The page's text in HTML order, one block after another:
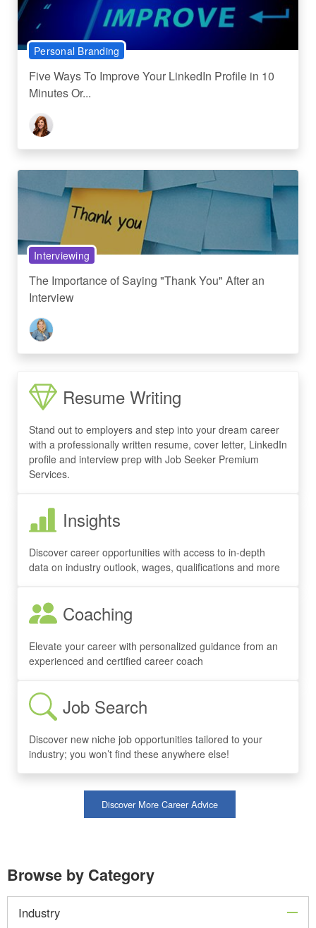
Personal Branding
Five Ways To Improve Your LinkedIn Profile in 10
Minutes Or...
Interviewing
The Importance of Saying "Thank You" After an
Interview
Resume Writing
Stand out to employers and step into your dream career
with a professionally written resume, cover letter, LinkedIn
profile and interview prep with Job Seeker Premium
Services.
Insights
Discover career opportunities with access to in-depth
data on industry outlook, wages, qualifications and more
Coaching
Elevate your career with personalized guidance from an
experienced and certified career coach
Job Search
Discover new niche job opportunities tailored to your
industry; you won’t find these anywhere else!
Discover More Career Advice
Browse by Category
Industry